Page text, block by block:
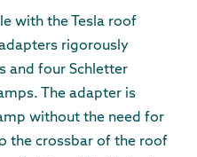
with the Tesla roof
rigorously
and four Schletter
The adapter is
without the need for
the crossbar of the roof